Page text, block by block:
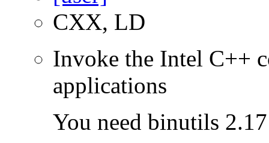
CXX, LD
Invoke the Intel C++
applications
You need binutils